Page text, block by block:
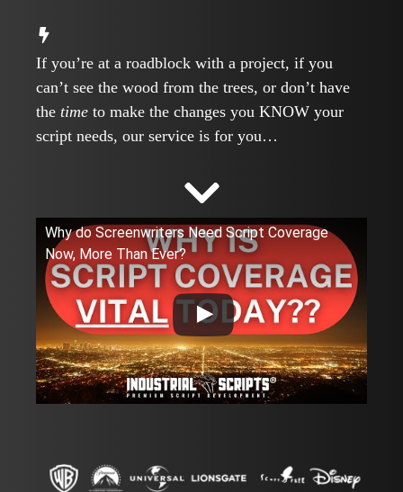
If you’re at a roadblock with a project, if you
can’t see the wood from the trees, or don’t have
the time to make the changes you KNOW your
script needs, our service is for you…
Why do Screenwriters Need Script Coverage
Now, More Than Ever?